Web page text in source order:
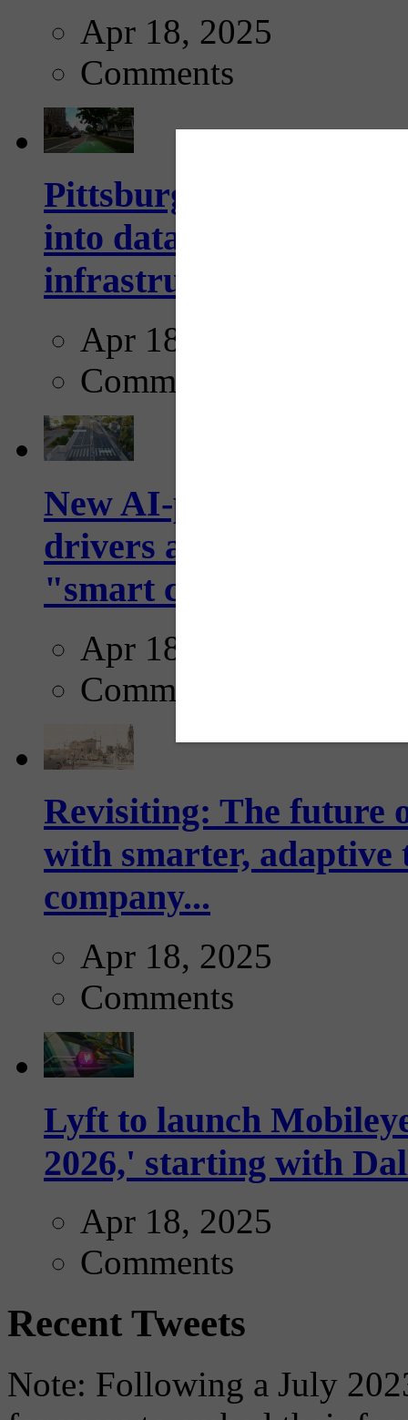
Apr 18, 2025
Comments
Pittsburgh startup
into data collection
infrastructure...
Apr 18, 2025
Comments
New AI-powered
drivers and
"smart crosswalks...
Apr 18, 2025
Comments
Revisiting: The future
with smarter,
company...
Apr 18, 2025
Comments
Lyft to launch
2026,' starting with
Apr 18, 2025
Comments
Recent Tweets
Note: Following a July